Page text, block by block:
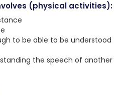
(physical activities):
to be able to be understood
the speech of another